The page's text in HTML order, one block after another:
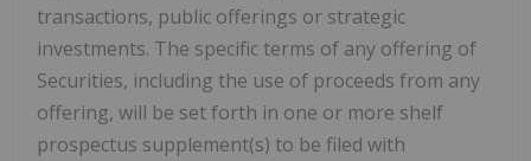
transactions, public offerings or strategic
investments. The specific terms of any offering of
Securities, including the use of proceeds from any
offering, will be set forth in one or more shelf
prospectus supplement(s) to be filed with